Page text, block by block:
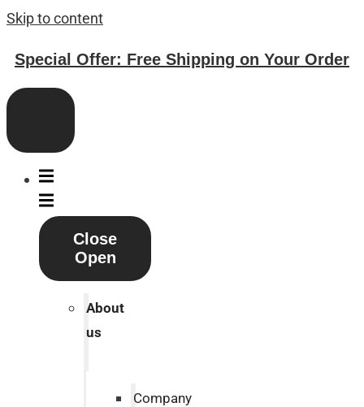
Skip to content
Special Offer: Free Shipping on Your Order
Close
Open
About
us
Company